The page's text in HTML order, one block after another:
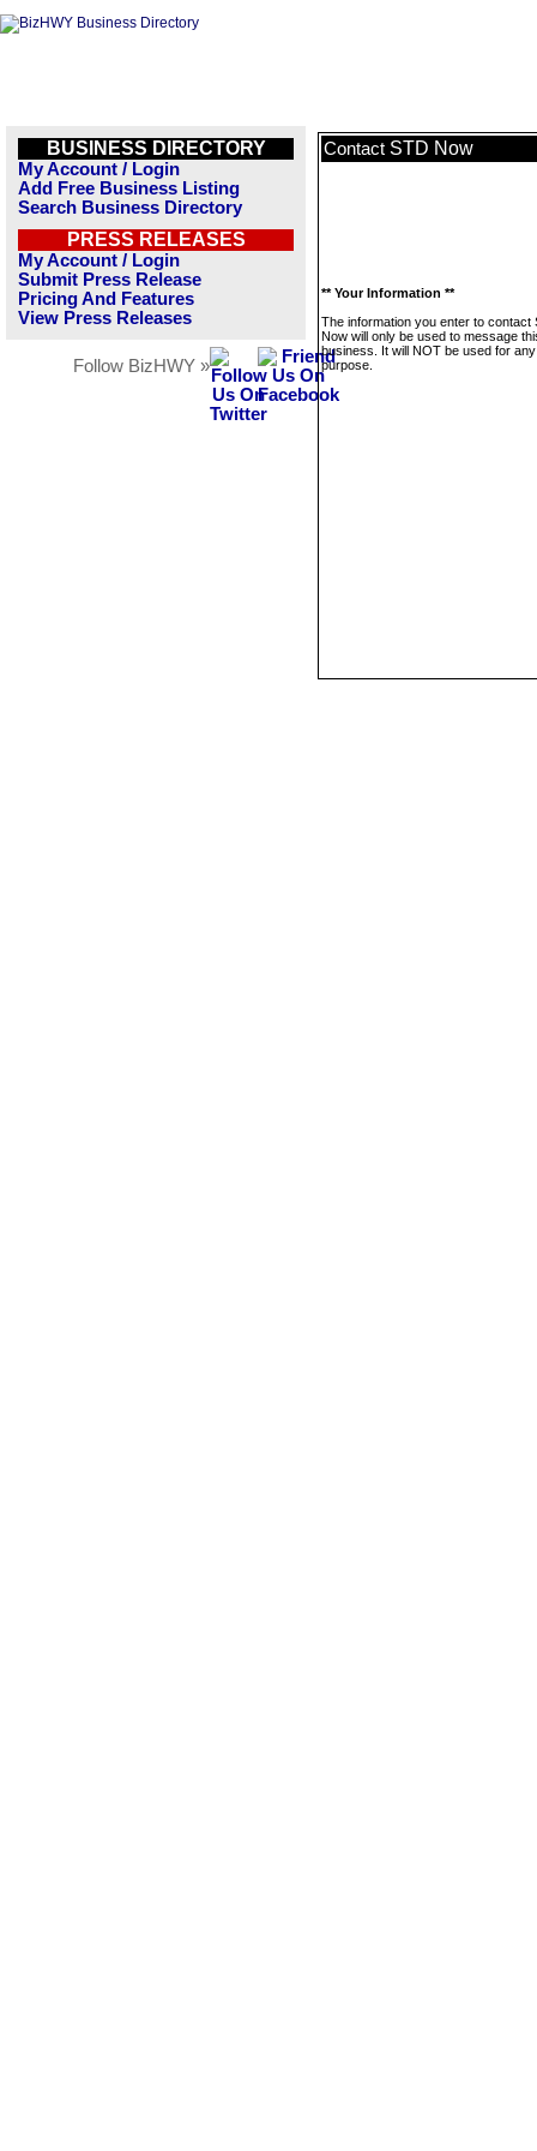
BUSINESS DIRECTORY
My Account / Login
Add Free Business Listing
Search Business Directory
PRESS RELEASES
My Account / Login
Submit Press Release
Pricing And Features
View Press Releases
Follow BizHWY »
Contact STD Now
** Your Information **
The information you enter to contact
Now will only be used to message
business. It will NOT be used for
purpose.